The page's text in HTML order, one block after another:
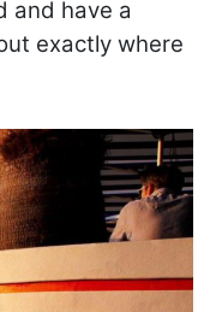
and have a
exactly where